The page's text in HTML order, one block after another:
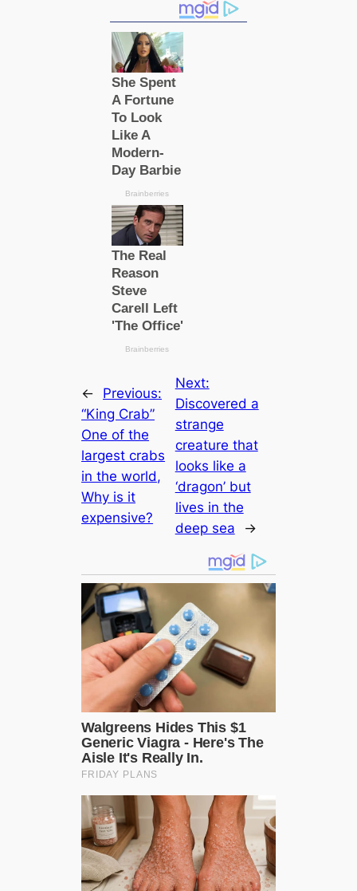
←
Previous:
“King Crab”
One of the
largest crabs
in the world,
Why is it
expensive?
Next:
Discovered a
strange
creаture that
looks like a
‘dragon’ but
lives in the
deep sea
→